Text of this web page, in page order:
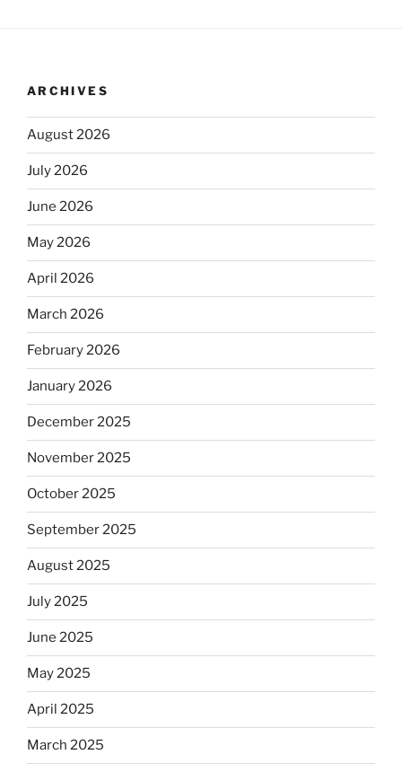
ARCHIVES
August 2026
July 2026
June 2026
May 2026
April 2026
March 2026
February 2026
January 2026
December 2025
November 2025
October 2025
September 2025
August 2025
July 2025
June 2025
May 2025
April 2025
March 2025